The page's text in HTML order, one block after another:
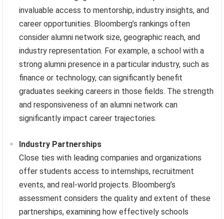
invaluable access to mentorship, industry insights, and
career opportunities. Bloomberg’s rankings often
consider alumni network size, geographic reach, and
industry representation. For example, a school with a
strong alumni presence in a particular industry, such as
finance or technology, can significantly benefit
graduates seeking careers in those fields. The strength
and responsiveness of an alumni network can
significantly impact career trajectories.
Industry Partnerships
Close ties with leading companies and organizations
offer students access to internships, recruitment
events, and real-world projects. Bloomberg’s
assessment considers the quality and extent of these
partnerships, examining how effectively schools